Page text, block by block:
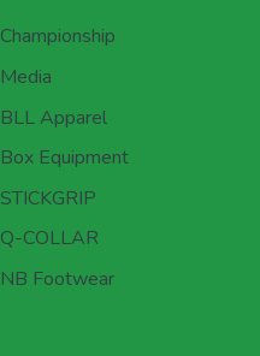
Championship
Media
BLL Apparel
Box Equipment
STICKGRIP
Q-COLLAR
NB Footwear